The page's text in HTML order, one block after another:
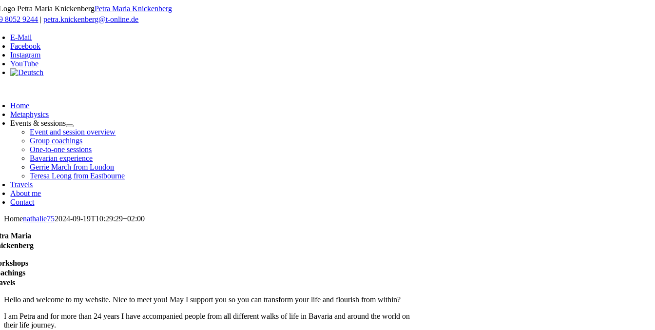
Skip
to
content
Petra Maria Knickenberg
8052 9244 |petra.knickenberg@t-online.de
E-Mail
Facebook
Instagram
YouTube
Home
Metaphysics
Events & sessions
Event and session overview
Group coachings
One-to-one sessions
Bavarian experience
Gerrie March from London
Teresa Leong from Eastbourne
Travels
About me
Contact
Homenathalie752024-09-19T10:29:29+02:00
Maria
Hello and welcome to my website. Nice to meet you! May I support you so you can transform your life and flourish from within?
I am Petra and for more than 24 years I have accompanied people from all different walks of life in Bavaria and around the world on
their life journey.